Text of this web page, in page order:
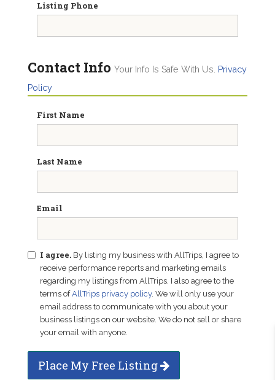
Listing Phone
Contact Info Your Info Is Safe With Us.
Privacy
Policy
First Name
Last Name
Email
I agree. By listing my business with AllTrips, I agree to
receive performance reports and marketing emails
regarding my listings from AllTrips. I also agree to the
terms ofAllTrips privacy policy. We will only use your
email address to communicate with you about your
business listings on our website. We do not sell or share
your email with anyone.
Place My Free Listing